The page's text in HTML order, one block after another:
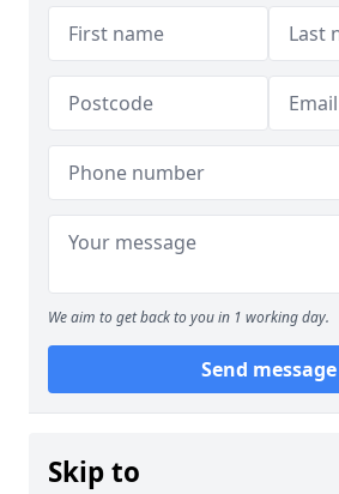
We aim to get back to you in 1 working day.
Send message
Skip to